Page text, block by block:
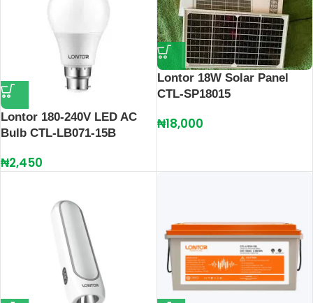
Lontor 180-240V LED AC
Bulb CTL-LB071-15B
₦2,450
Lontor 18W Solar Panel
CTL-SP18015
₦18,000